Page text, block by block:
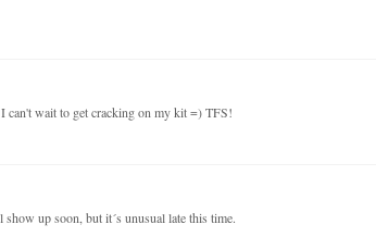
can't wait to get cracking on my kit =) TFS!
up soon, but it´s unusual late this time.